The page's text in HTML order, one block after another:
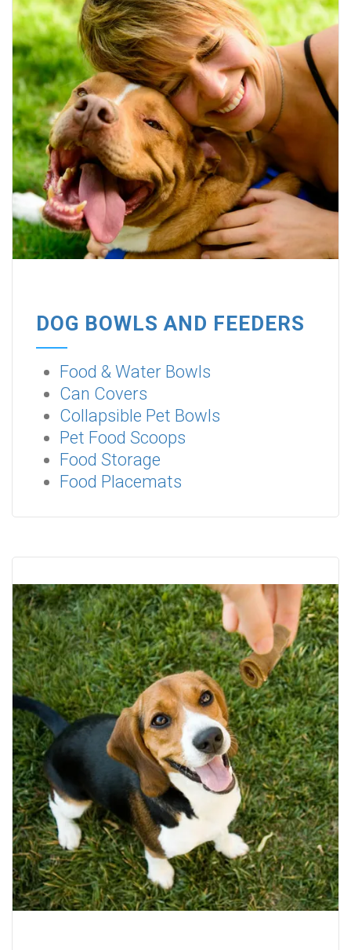
DOG BOWLS AND FEEDERS
Food & Water Bowls
Can Covers
Collapsible Pet Bowls
Pet Food Scoops
Food Storage
Food Placemats